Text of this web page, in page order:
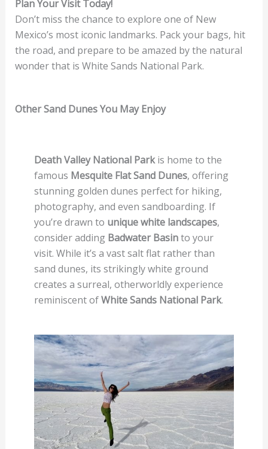
Plan Your Visit Today!
Don’t miss the chance to explore one of New
Mexico’s most iconic landmarks. Pack your bags, hit
the road, and prepare to be amazed by the natural
wonder that is White Sands National Park.
Other Sand Dunes You May Enjoy
Death Valley National Parkis home to the
famous Mesquite Flat Sand Dunes, offering
stunning golden dunes perfect for hiking,
photography, and even sandboarding. If
you’re drawn to unique white landscapes,
consider adding Badwater Basinto your
visit. While it’s a vast salt flat rather than
sand dunes, its strikingly white ground
creates a surreal, otherworldly experience
reminiscent ofWhite Sands National Park.